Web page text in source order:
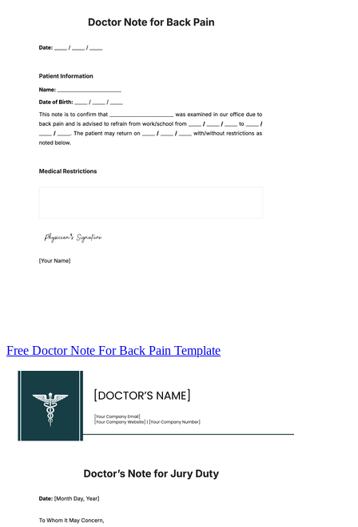
Free Doctor Note For Back Pain Template